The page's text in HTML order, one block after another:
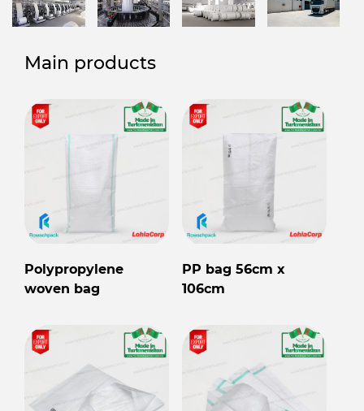
Main products
Polypropylene
woven bag
PP bag 56cm x
106cm